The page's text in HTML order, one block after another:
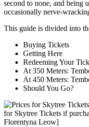
second to none, and being
occasionally nerve-
This guide is divided into
Buying Tickets
Getting Here
Redeeming Your
At 350 Meters:
At 450 Meters:
Should You Go?
for Skytree Tickets if
Florentyna Leow]